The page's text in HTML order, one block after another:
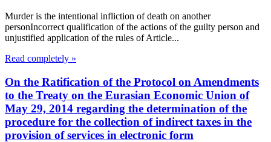
Murder is the intentional infliction of death on another
personIncorrect qualification of the actions of the guilty person and
unjustified application of the rules of Article...
Read completely »
On the Ratification of the Protocol on Amendments
to the Treaty on the Eurasian Economic Union of
May 29, 2014 regarding the determination of the
procedure for the collection of indirect taxes in the
provision of services in electronic form